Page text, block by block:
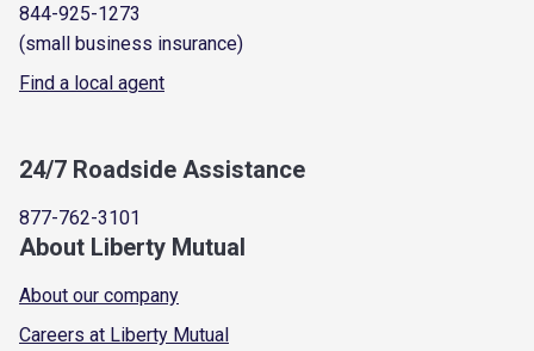
844-925-1273
(small business insurance)
Find a local agent
24/7 Roadside Assistance
877-762-3101
About Liberty Mutual
About our company
Careers at Liberty Mutual